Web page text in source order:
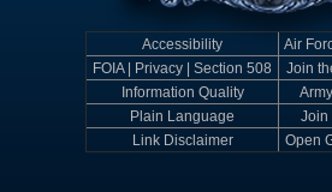
Accessibility Air
FOIA | Privacy | Section 508
Join
Information Quality
Plain Language
Join
Link Disclaimer
Open